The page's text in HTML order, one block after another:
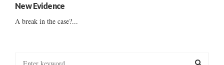
New Evidence
A break in the case?...